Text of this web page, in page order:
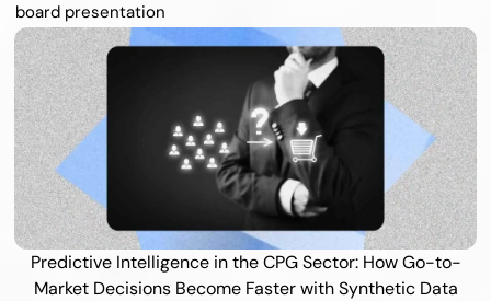
board presentation
Predictive Intelligence in the CPG Sector: How Go-to-
Market Decisions Become Faster with Synthetic Data